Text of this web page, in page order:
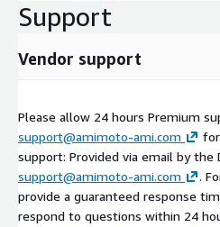
Support
Vendor support
Please allow 24 hours Premium
support@amimoto-ami.com
support: Provided via email by the
support@amimoto-ami.com
.
provide a guaranteed response
respond to questions within 24